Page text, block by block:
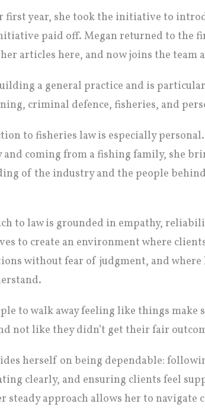
first year, she took the initiative to
paid off. Megan returned to the
articles here, and now joins the team
a general practice and is
criminal defence, fisheries, and
to fisheries law is especially
coming from a fishing family, she
of the industry and the people
to law is grounded in empathy,
to create an environment where
without fear of judgment, and where
to walk away feeling like things make
not like they didn’t get their fair
herself on being dependable:
clearly, and ensuring clients feel
steady approach allows her to